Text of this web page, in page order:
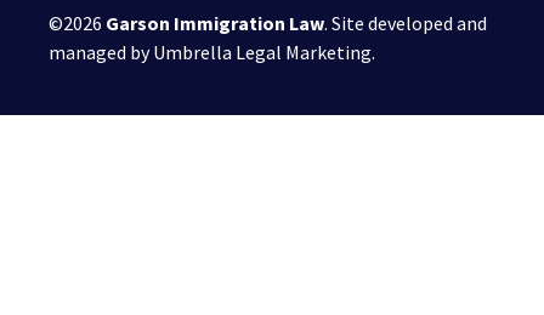
©2026 Garson Immigration Law. Site developed and
managed byUmbrella Legal Marketing.